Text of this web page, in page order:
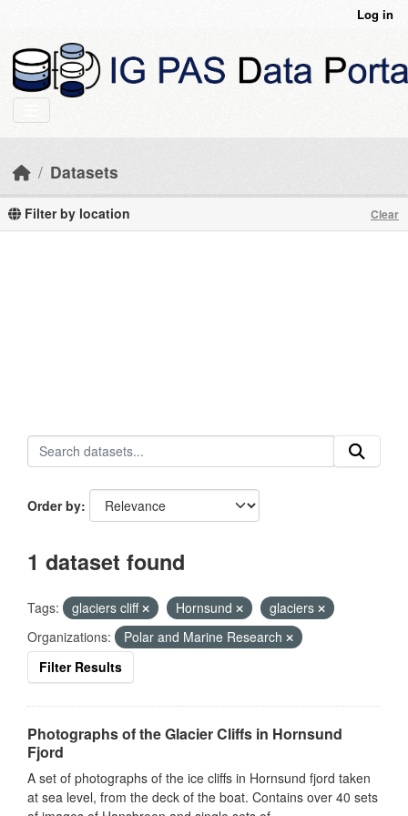
Log in
Datasets
Filter by location Clear
Order by
1 dataset found
Tags: glaciers cliff Hornsund
glaciers
Organizations:
Polar and Marine Research
Filter Results
Photographs of the Glacier Cliffs in Hornsund
Fjord
A set of photographs of the ice cliffs in Hornsund fjord taken
at sea level, from the deck of the boat. Contains over 40 sets